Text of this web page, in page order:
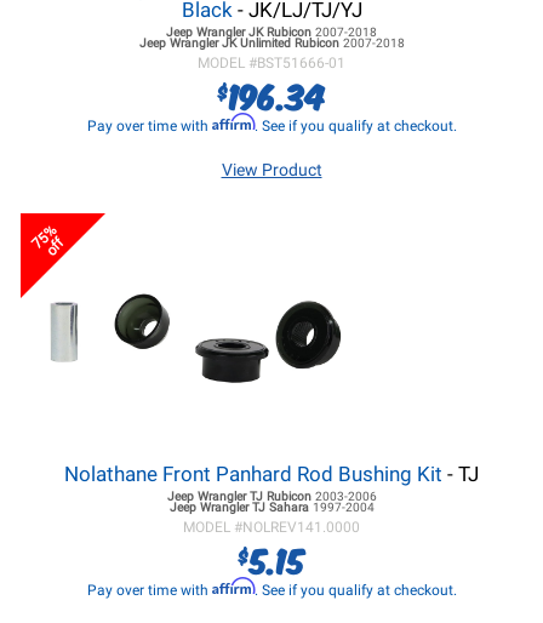
Black- JK/LJ/TJ/YJ
Jeep Wrangler JKRubicon 2007-2018
Jeep Wrangler JKUnlimited Rubicon 2007-2018
MODEL #BST51666-01
$196.34
Pay over time with Affirm. See if you qualify at checkout.
View Product
75%
off
Nolathane Front Panhard Rod Bushing Kit - TJ
Jeep Wrangler TJRubicon 2003-2006
Jeep Wrangler TJSahara 1997-2004
MODEL #NOLREV141.0000
$5.15
Pay over time with Affirm. See if you qualify at checkout.